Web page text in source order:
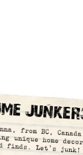
from BC,
unique home
finds. Let’s junk!